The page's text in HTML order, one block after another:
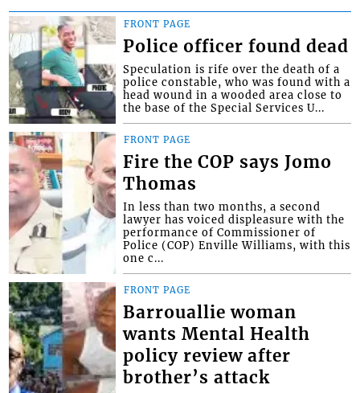
FRONT PAGE
Police officer found dead
Speculation is rife over the death of a
police constable, who was found with a
head wound in a wooded area close to
the base of the Special Services U...
FRONT PAGE
Fire the COP says Jomo
Thomas
In less than two months, a second
lawyer has voiced displeasure with the
performance of Commissioner of
Police (COP) Enville Williams, with this
one c...
FRONT PAGE
Barrouallie woman
wants Mental Health
policy review after
brother’s attack